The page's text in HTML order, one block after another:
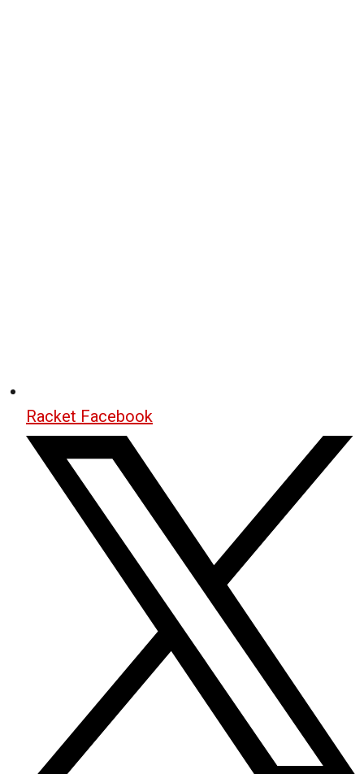
Racket Facebook